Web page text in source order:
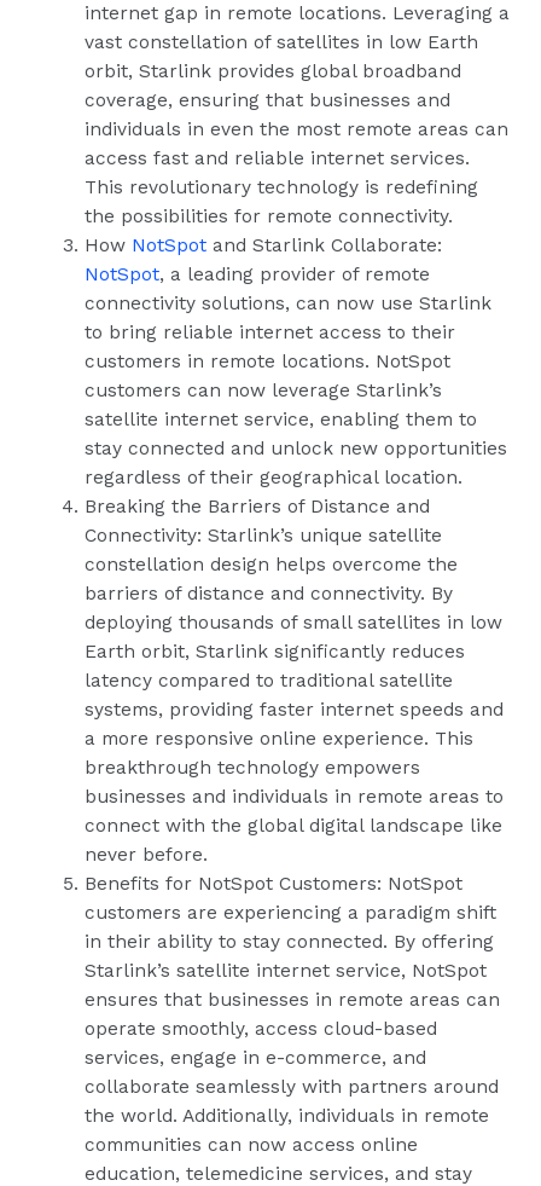
internet gap in remote locations. Leveraging a
vast constellation of satellites in low Earth
orbit, Starlink provides global broadband
coverage, ensuring that businesses and
individuals in even the most remote areas can
access fast and reliable internet services.
This revolutionary technology is redefining
the possibilities for remote connectivity.
How NotSpot and Starlink Collaborate:
NotSpot, a leading provider of remote
connectivity solutions, can now use Starlink
to bring reliable internet access to their
customers in remote locations. NotSpot
customers can now leverage Starlink’s
satellite internet service, enabling them to
stay connected and unlock new opportunities
regardless of their geographical location.
Breaking the Barriers of Distance and
Connectivity: Starlink’s unique satellite
constellation design helps overcome the
barriers of distance and connectivity. By
deploying thousands of small satellites in low
Earth orbit, Starlink significantly reduces
latency compared to traditional satellite
systems, providing faster internet speeds and
a more responsive online experience. This
breakthrough technology empowers
businesses and individuals in remote areas to
connect with the global digital landscape like
never before.
Benefits for NotSpot Customers: NotSpot
customers are experiencing a paradigm shift
in their ability to stay connected. By offering
Starlink’s satellite internet service, NotSpot
ensures that businesses in remote areas can
operate smoothly, access cloud-based
services, engage in e-commerce, and
collaborate seamlessly with partners around
the world. Additionally, individuals in remote
communities can now access online
education, telemedicine services, and stay